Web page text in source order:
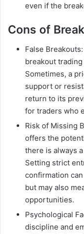
even if the
Cons of
False
breakout
Sometimes, a
support or
return to its
for traders who
Risk of Missing
offers the
there is always
Setting strict
confirmation
but may also
opportunities.
Psychological
discipline and